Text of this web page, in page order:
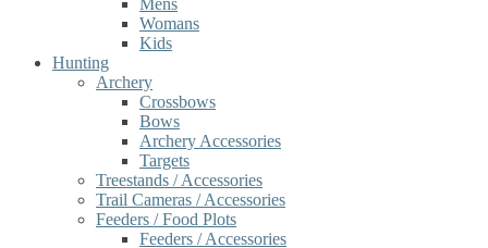
Mens
Womans
Kids
Hunting
Archery
Crossbows
Bows
Archery Accessories
Targets
Treestands / Accessories
Trail Cameras / Accessories
Feeders / Food Plots
Feeders / Accessories